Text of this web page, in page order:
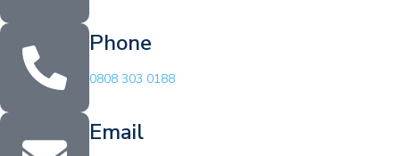
Phone
0808 303 0188
Email